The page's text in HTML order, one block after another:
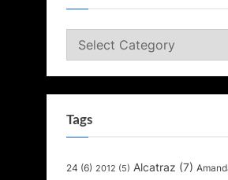
Categories
Tags
24 (6) 2012 (5) Alcatraz (7)